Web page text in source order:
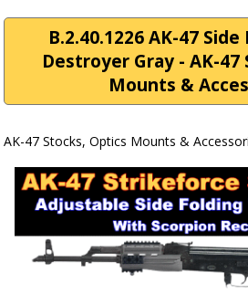
B.2.40.1226 AK-47
Destroyer Gray - AK-47
Mounts &
AK-47 Stocks, Optics Mounts &